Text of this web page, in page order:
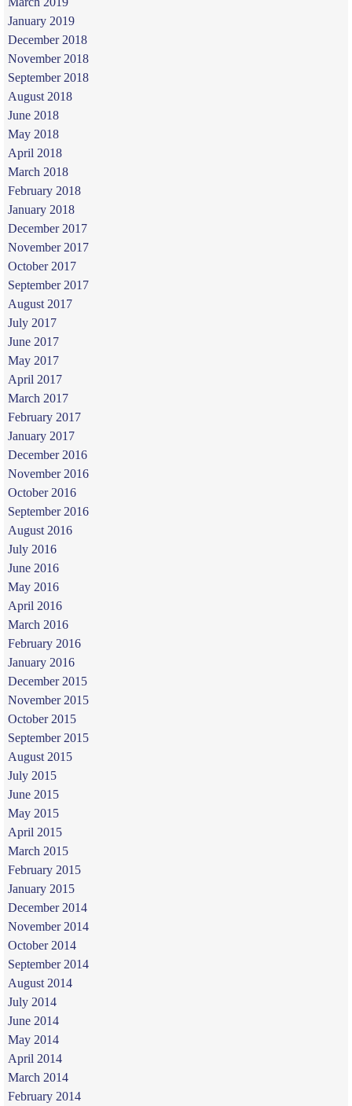
January 2019
December 2018
November 2018
September 2018
August 2018
June 2018
May 2018
April 2018
March 2018
February 2018
January 2018
December 2017
November 2017
October 2017
September 2017
August 2017
July 2017
June 2017
May 2017
April 2017
March 2017
February 2017
January 2017
December 2016
November 2016
October 2016
September 2016
August 2016
July 2016
June 2016
May 2016
April 2016
March 2016
February 2016
January 2016
December 2015
November 2015
October 2015
September 2015
August 2015
July 2015
June 2015
May 2015
April 2015
March 2015
February 2015
January 2015
December 2014
November 2014
October 2014
September 2014
August 2014
July 2014
June 2014
May 2014
April 2014
March 2014
February 2014